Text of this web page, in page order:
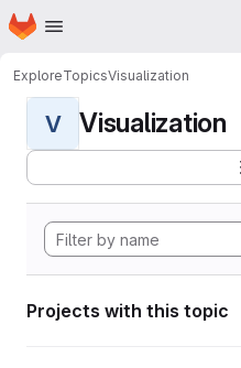
Skip to main content
Homepage
ExploreTopicsVisualization
V Visualization
Projects with this topic